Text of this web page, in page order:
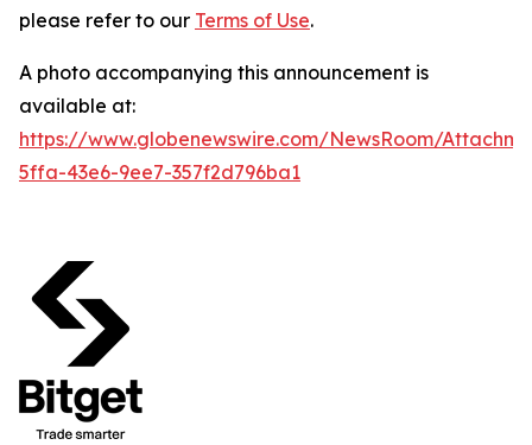
please refer to our Terms of Use.
A photo accompanying this announcement is
available at:
https://www.globenewswire.com/NewsRoom/
5ffa-43e6-9ee7-357f2d796ba1